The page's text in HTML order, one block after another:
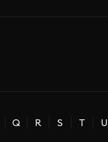
Q R S T U